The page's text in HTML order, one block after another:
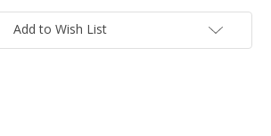
Add to Wish List